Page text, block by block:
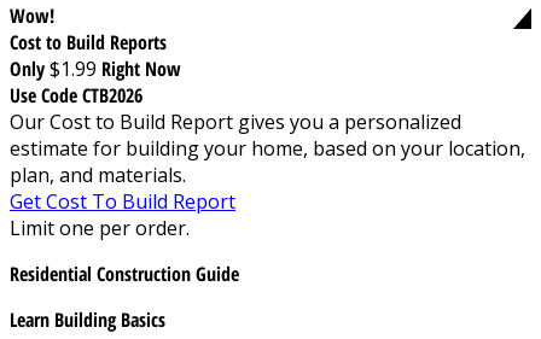
Wow!
Cost to Build Reports
Only$1.99 Right Now
Use Code CTB2026
Our Cost to Build Report gives you a personalized
estimate for building your home, based on your location,
plan, and materials.
Get Cost To Build Report
Limit one per order.
Residential Construction Guide
Learn Building Basics